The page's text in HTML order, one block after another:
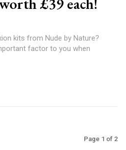
kits from Nude by Nature?
factor to you when
Page 1 of 2